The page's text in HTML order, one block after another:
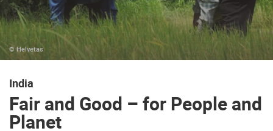
© Helvetas
India
Fair and Good – for People and
Planet